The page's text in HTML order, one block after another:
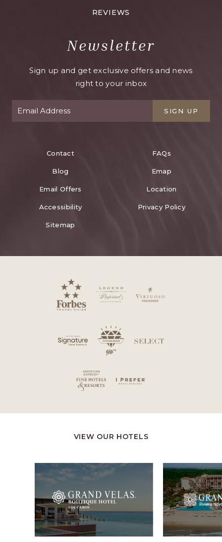
REVIEWS
Newsletter
Sign up and get exclusive offers and news
right to your inbox
SIGN UP
Contact FAQs
Blog Emap
Email Offers Location
Accessibility Privacy Policy
Sitemap
VIEW OUR HOTELS